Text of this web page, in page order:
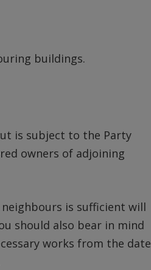
buildings.
is subject to the Party
owners of adjoining
is sufficient will
should also bear in mind
works from the date